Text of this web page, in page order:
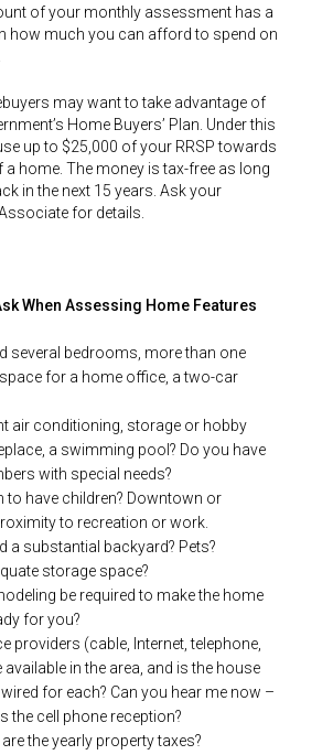
of your monthly assessment has a
how much you can afford to spend on
may want to take advantage of
Home Buyers’ Plan. Under this
up to $25,000 of your RRSP towards
home. The money is tax-free as long
in the next 15 years. Ask your
for details.
When Assessing Home Features
several bedrooms, more than one
for a home office, a two-car
air conditioning, storage or hobby
a swimming pool? Do you have
with special needs?
to have children? Downtown or
to recreation or work.
a substantial backyard? Pets?
storage space?
be required to make the home
for you?
providers (cable, Internet, telephone,
available in the area, and is the house
for each? Can you hear me now –
the cell phone reception?
the yearly property taxes?